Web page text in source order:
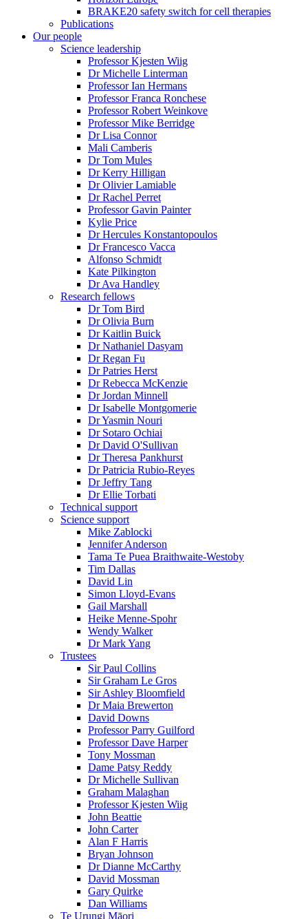
BRAKE20 safety switch for cell therapies
Publications
Our people
Science leadership
Professor Kjesten Wiig
Dr Michelle Linterman
Professor Ian Hermans
Professor Franca Ronchese
Professor Robert Weinkove
Professor Mike Berridge
Dr Lisa Connor
Mali Camberis
Dr Tom Mules
Dr Kerry Hilligan
Dr Olivier Lamiable
Dr Rachel Perret
Professor Gavin Painter
Kylie Price
Dr Hercules Konstantopoulos
Dr Francesco Vacca
Alfonso Schmidt
Kate Pilkington
Dr Ava Handley
Research fellows
Dr Tom Bird
Dr Olivia Burn
Dr Kaitlin Buick
Dr Nathaniel Dasyam
Dr Regan Fu
Dr Patries Herst
Dr Rebecca McKenzie
Dr Jordan Minnell
Dr Isabelle Montgomerie
Dr Yasmin Nouri
Dr Sotaro Ochiai
Dr David O'Sullivan
Dr Theresa Pankhurst
Dr Patricia Rubio-Reyes
Dr Jeffry Tang
Dr Ellie Torbati
Technical support
Science support
Mike Zablocki
Jennifer Anderson
Tama Te Puea Braithwaite-Westoby
Tim Dallas
David Lin
Simon Lloyd-Evans
Gail Marshall
Heike Menne-Spohr
Wendy Walker
Dr Mark Yang
Trustees
Sir Paul Collins
Sir Graham Le Gros
Sir Ashley Bloomfield
Dr Maia Brewerton
David Downs
Professor Parry Guilford
Professor Dave Harper
Tony Mossman
Dame Patsy Reddy
Dr Michelle Sullivan
Graham Malaghan
Professor Kjesten Wiig
John Beattie
John Carter
Alan F Harris
Bryan Johnson
Dr Dianne McCarthy
David Mossman
Gary Quirke
Dan Williams
Te Urungi Māori